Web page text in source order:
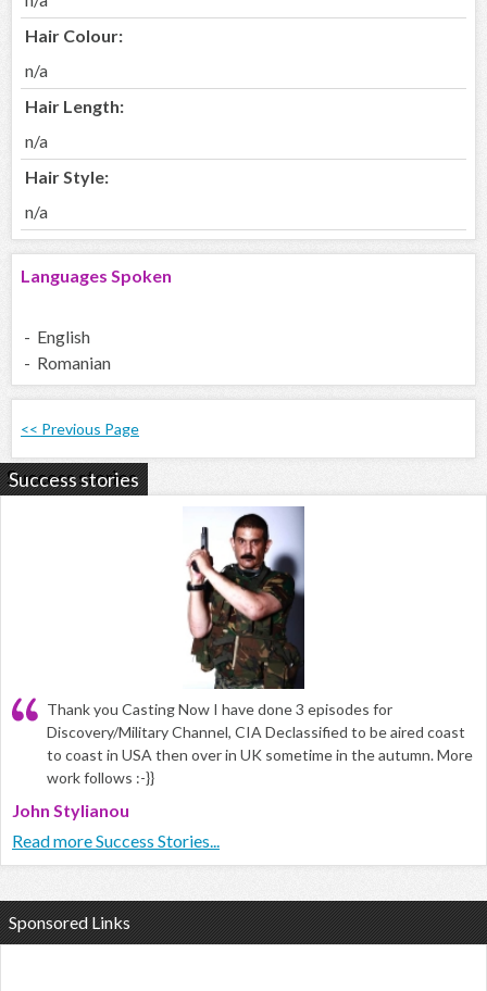
Hair Colour:
n/a
Hair Length:
n/a
Hair Style:
n/a
Languages Spoken
- English
- Romanian
<< Previous Page
Success stories
Thank you Casting Now I have done 3 episodes for
Discovery/Military Channel, CIA Declassified to be aired coast
to coast in USA then over in UK sometime in the autumn. More
work follows :-}}
John Stylianou
Read more Success Stories...
Sponsored Links